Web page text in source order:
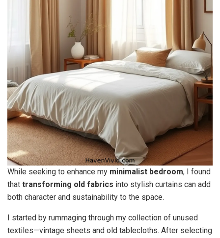
While seeking to enhance my minimalist bedroom, I found
that transforming old fabrics into stylish curtains can add
both character and sustainability to the space.
I started by rummaging through my collection of unused
textiles—vintage sheets and old tablecloths. After selecting